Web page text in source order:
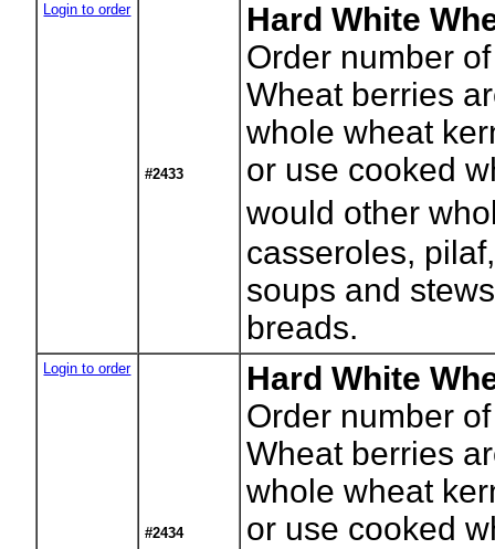
Login to order
#2433
Hard White
Order number
Wheat berries
whole wheat
or use cooked
would other
casseroles,
soups and
breads.
Login to order
#2434
Hard White
Order number
Wheat berries
whole wheat
or use cooked